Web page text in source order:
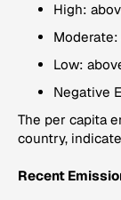
High:
Low:
Negative
The per capita
country,
Recent